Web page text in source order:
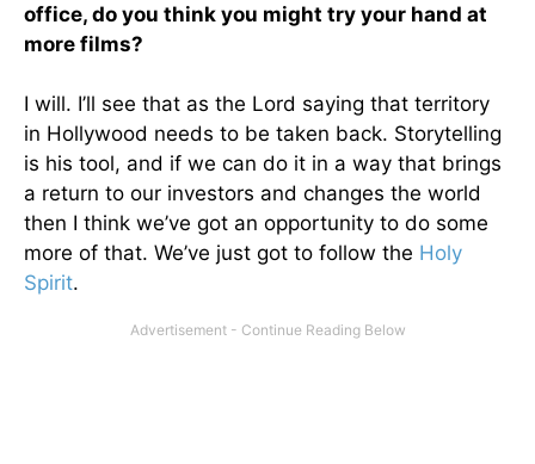
office, do you think you might try your hand at
more films?
I will. I’ll see that as the Lord saying that territory
in Hollywood needs to be taken back. Storytelling
is his tool, and if we can do it in a way that brings
a return to our investors and changes the world
then I think we’ve got an opportunity to do some
more of that. We’ve just got to follow the Holy
Spirit.